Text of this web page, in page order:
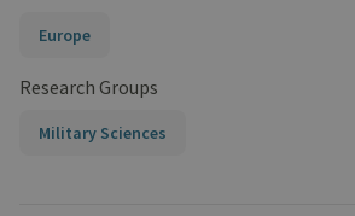
Europe
Research Groups
Military Sciences